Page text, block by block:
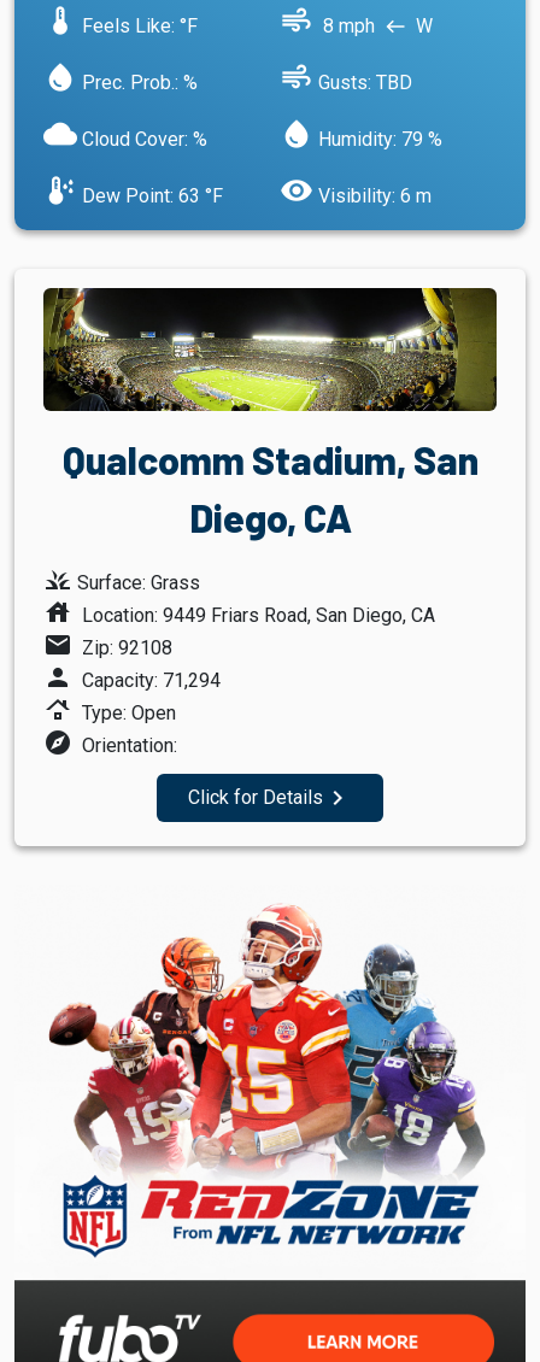
device_thermostat Feels Like: °F air 8 mph west W
water_drop Prec. Prob.: % air Gusts: TBD
cloud Cloud Cover: % water_drop Humidity: 79 %
dew_point Dew Point: 63 °F visibility Visibility: 6 m
Qualcomm Stadium, San
Diego, CA
grass Surface: Grass
house Location: 9449 Friars Road, San Diego, CA
mail Zip: 92108
person Capacity: 71,294
roofing Type: Open
explore Orientation:
Click for Details navigate_next